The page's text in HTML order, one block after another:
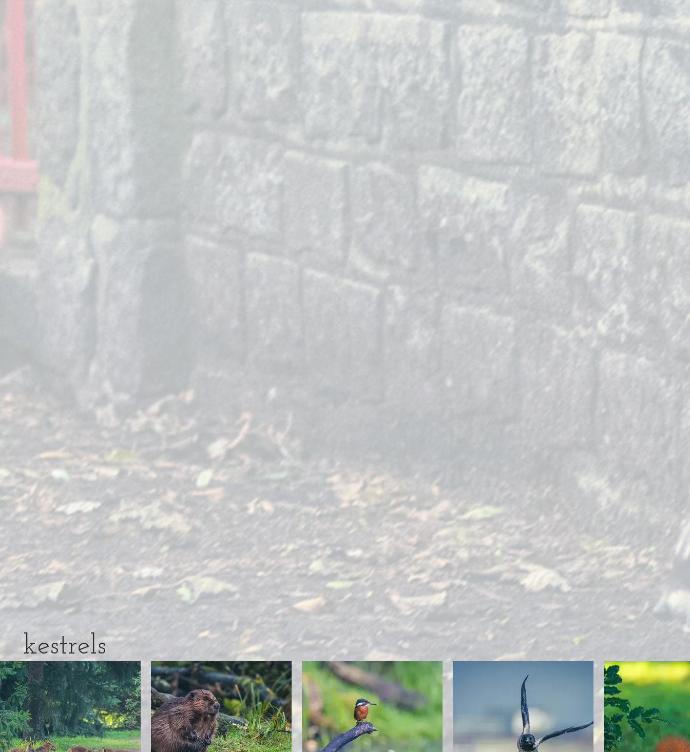
kestrels